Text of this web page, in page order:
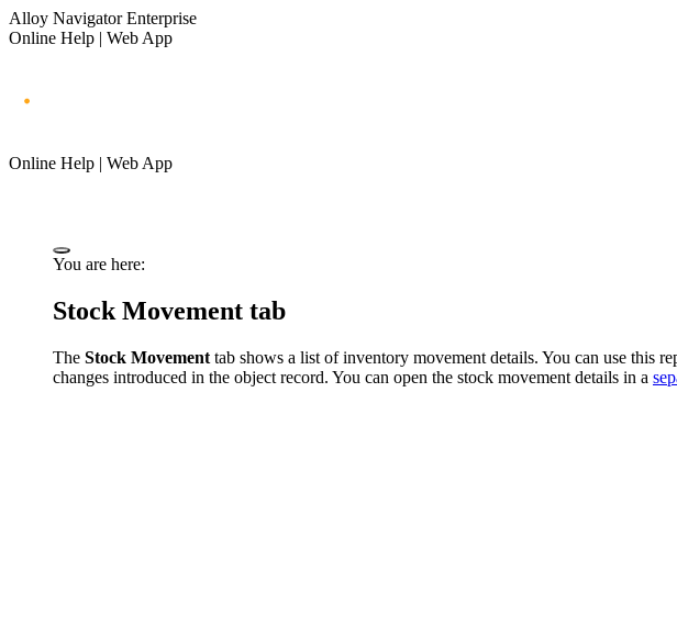
Alloy Navigator Enterprise
Online Help | Web App
Online Help | Web App
You are here:
Stock Movement tab
The Stock Movement tab shows a list of inventory movement details. You can use this
changes introduced in the object record. You can open the stock movement details in a